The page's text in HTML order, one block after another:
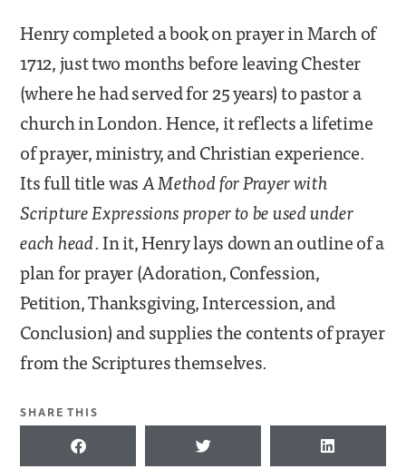
Henry completed a book on prayer in March of
1712, just two months before leaving Chester
(where he had served for 25 years) to pastor a
church in London. Hence, it reflects a lifetime
of prayer, ministry, and Christian experience.
Its full title wasA Method for Prayer with
Scripture Expressions proper to be used under
each head. In it, Henry lays down an outline of a
plan for prayer (Adoration, Confession,
Petition, Thanksgiving, Intercession, and
Conclusion) and supplies the contents of prayer
from the Scriptures themselves.
SHARE THIS